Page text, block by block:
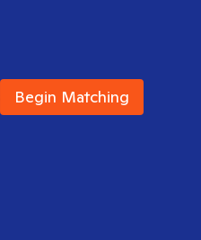
Begin Matching